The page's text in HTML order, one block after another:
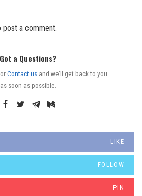
post a comment.
Got a Questions?
Contact us and we’ll get back to you
as soon as possible.
LIKE
FOLLOW
PIN